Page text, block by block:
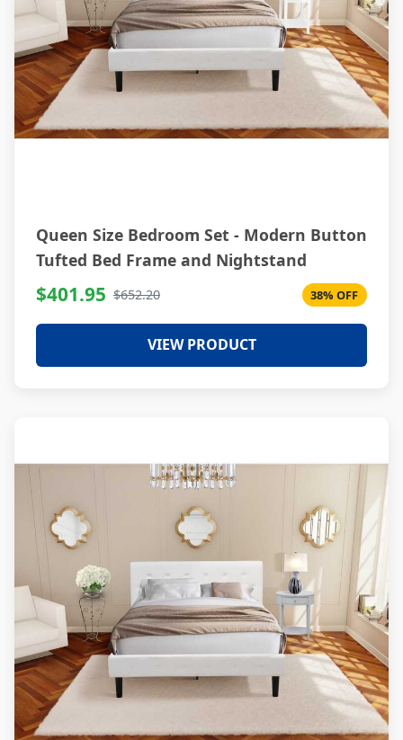
Queen Size Bedroom Set - Modern Button
Tufted Bed Frame and Nightstand
$401.95 $652.20 38% OFF
VIEW PRODUCT